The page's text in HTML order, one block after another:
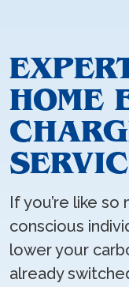
HOME
If you’re like
conscious
lower your
already